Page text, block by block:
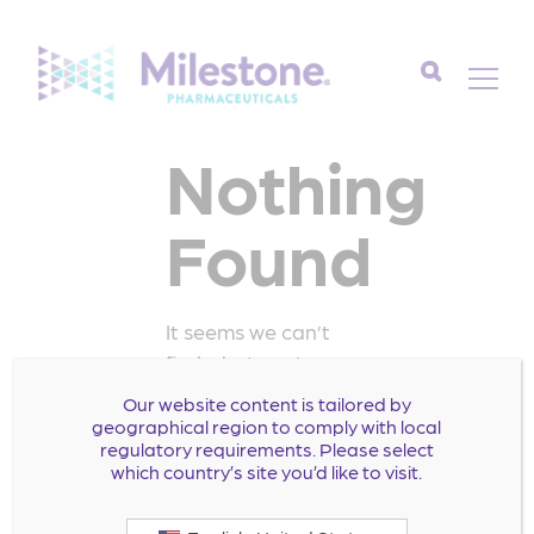
Nothing
Found
It seems we can’t
find what you’re
looking for. Perhaps
searching can help.
Search
Our website content is tailored by
geographical region to comply with local
regulatory requirements. Please select
which country’s site you’d like to visit.